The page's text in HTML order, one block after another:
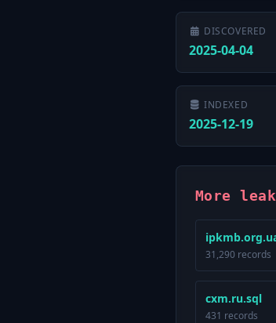
DISCOVERED
2025-04-04
INDEXED
2025-12-19
More
31,290 records
cxm.ru.sql
431 records